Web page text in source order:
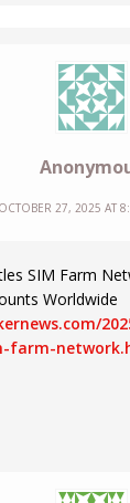
OCTOBER 27, 2025 AT
SIM Farm
Worldwide
farm-